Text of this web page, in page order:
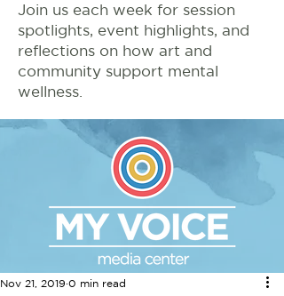
Join us each week for session
spotlights, event highlights, and
reflections on how art and
community support mental
wellness.
Nov 21, 2019 0 min read